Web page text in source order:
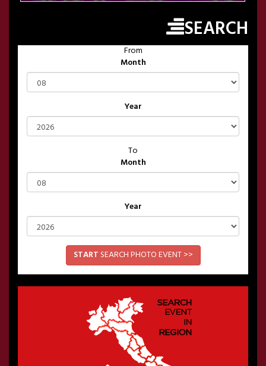
SEARCH
From
Month
Year
To
Month
Year
START SEARCH PHOTO EVENT >>